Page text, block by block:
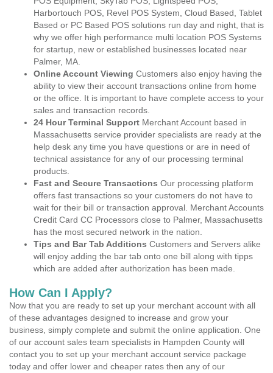
Harbortouch POS, Revel POS System, Cloud Based, Tablet
Based or PC Based POS solutions run day and night, that is
why we offer high performance multi location POS Systems
for startup, new or established businesses located near
Palmer, MA.
Online Account Viewing Customers also enjoy having the
ability to view their account transactions online from home
or the office. It is important to have complete access to your
sales and transaction records.
24 Hour Terminal Support Merchant Account based in
Massachusetts service provider specialists are ready at the
help desk any time you have questions or are in need of
technical assistance for any of our processing terminal
products.
Fast and Secure Transactions Our processing platform
offers fast transactions so your customers do not have to
wait for their bill or transaction approval. Merchant Accounts
Credit Card CC Processors close to Palmer, Massachusetts
has the most secured network in the nation.
Tips and Bar Tab Additions Customers and Servers alike
will enjoy adding the bar tab onto one bill along with tipps
which are added after authorization has been made.
How Can I Apply?
Now that you are ready to set up your merchant account with all
of these advantages designed to increase and grow your
business, simply complete and submit the online application. One
of our account sales team specialists in Hampden County will
contact you to set up your merchant account service package
today and offer lower and cheaper rates then any of our